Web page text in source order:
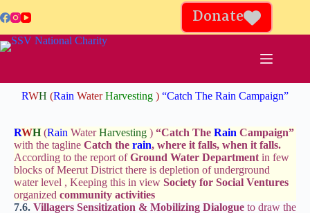
Donate
RWH (Rain WaterHarvesting ) “Catch The Rain Campaign”
RWH(Rain WaterHarvesting ) “Catch The Rain Campaign”
with the tagline Catch the rain, where it falls, when it falls.
According to the report ofGround Water Department in few
blocks of Meerut District there is depletion of underground
water level , Keeping this in view Society for Social Ventures
organized community activities
7.6. Villagers Sensitization & Mobilizing Dialogue to draw the